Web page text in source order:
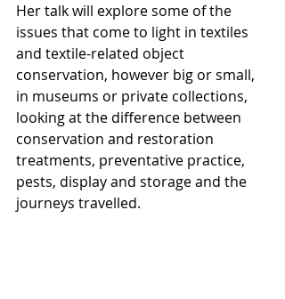
Her talk will explore some of the
issues that come to light in textiles
and textile-related object
conservation, however big or small,
in museums or private collections,
looking at the difference between
conservation and restoration
treatments, preventative practice,
pests, display and storage and the
journeys travelled.